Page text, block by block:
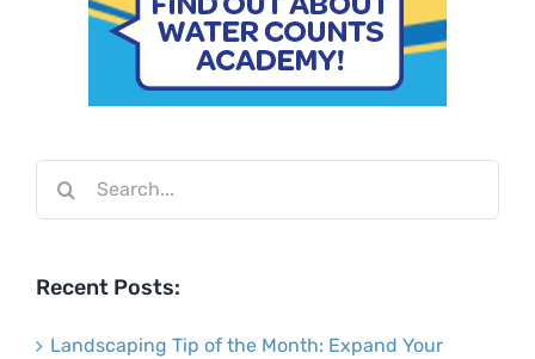
Recent Posts:
Landscaping Tip of the Month: Expand Your